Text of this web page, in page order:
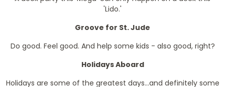
'Lido.'
Groove for St. Jude
Do good. Feel good. And help some kids - also good, right?
Holidays Aboard
Holidays are some of the greatest days...and definitely some